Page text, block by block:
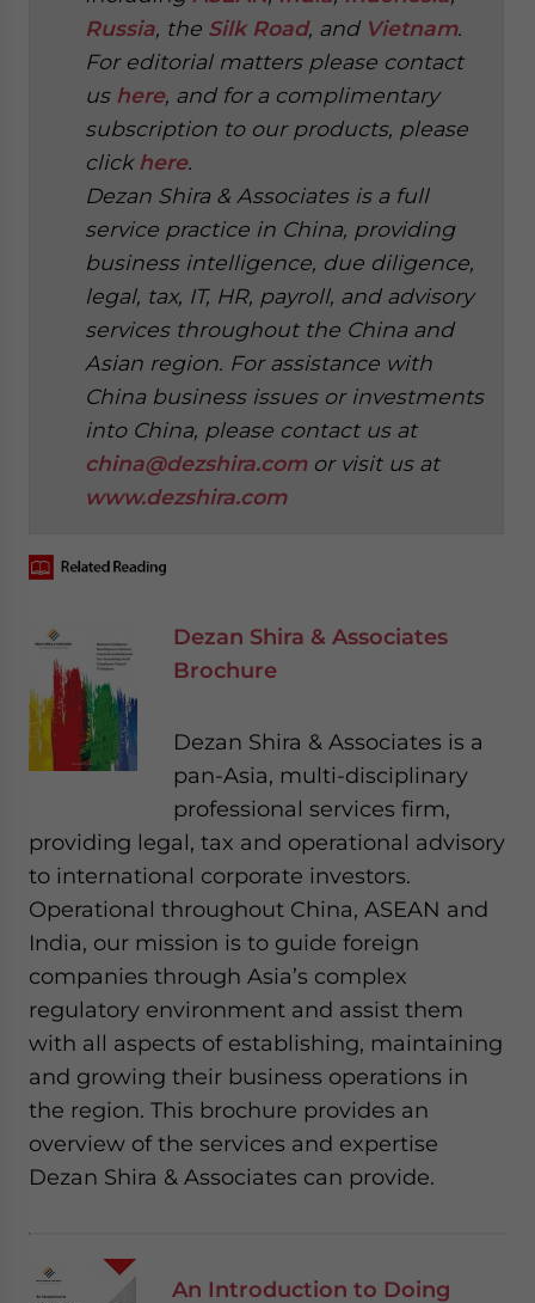
Russia, the Silk Road, and Vietnam.
For editorial matters please contact
us here, and for a complimentary
subscription to our products, please
click here.
Dezan Shira & Associates is a full
service practice in China, providing
business intelligence, due diligence,
legal, tax, IT, HR, payroll, and advisory
services throughout the China and
Asian region. For assistance with
China business issues or investments
into China, please contact us at
china@dezshira.comor visit us at
www.dezshira.com
Dezan Shira & Associates
Brochure
Dezan Shira & Associates is a
pan-Asia, multi-disciplinary
professional services firm,
providing legal, tax and operational advisory
to international corporate investors.
Operational throughout China, ASEAN and
India, our mission is to guide foreign
companies through Asia’s complex
regulatory environment and assist them
with all aspects of establishing, maintaining
and growing their business operations in
the region. This brochure provides an
overview of the services and expertise
Dezan Shira & Associates can provide.
An Introduction to Doing